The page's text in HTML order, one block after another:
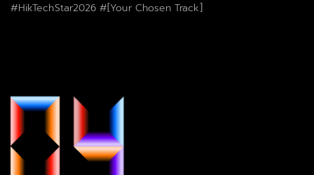
#HikTechStar2026 #[Your Chosen Track]